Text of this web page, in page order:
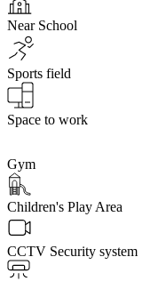
Near School
Sports field
Space to work
Gym
Children's Play Area
CCTV Security system